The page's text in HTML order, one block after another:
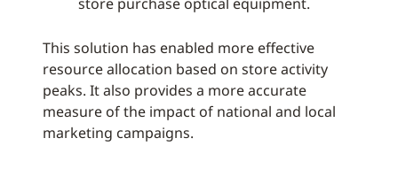
This solution has enabled more effective
resource allocation based on store activity
peaks. It also provides a more accurate
measure of the impact of national and local
marketing campaigns.